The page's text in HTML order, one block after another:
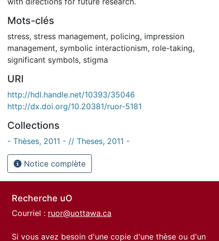
Mots-clés
stress, stress management, policing, impression
management, symbolic interactionism, role-taking,
significant symbols, stigma
URI
http://hdl.handle.net/10393/35046
http://dx.doi.org/10.20381/ruor-5181
Collections
- Thèses, 2011 - // Theses, 2011 -
Notice complète
Recherche uO
Courriel : ruor@uottawa.ca
Si vous avez besoin d'une copie d'une thèse ou d'un